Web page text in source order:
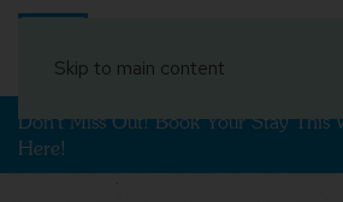
Skip to main content
Don't Miss Out! Book Your Stay This
Here!